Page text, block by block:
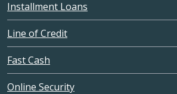
Installment Loans
Line of Credit
Fast Cash
Online Security